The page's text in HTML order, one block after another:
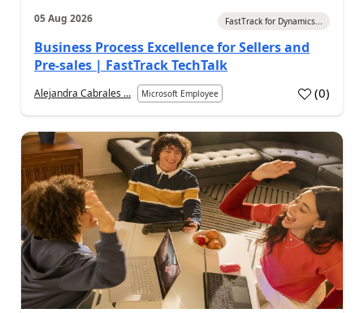
05 Aug 2026 FastTrack for Dynamics...
Business Process Excellence for Sellers and
Pre-sales | FastTrack TechTalk
Alejandra Cabrales ... Microsoft Employee (0)